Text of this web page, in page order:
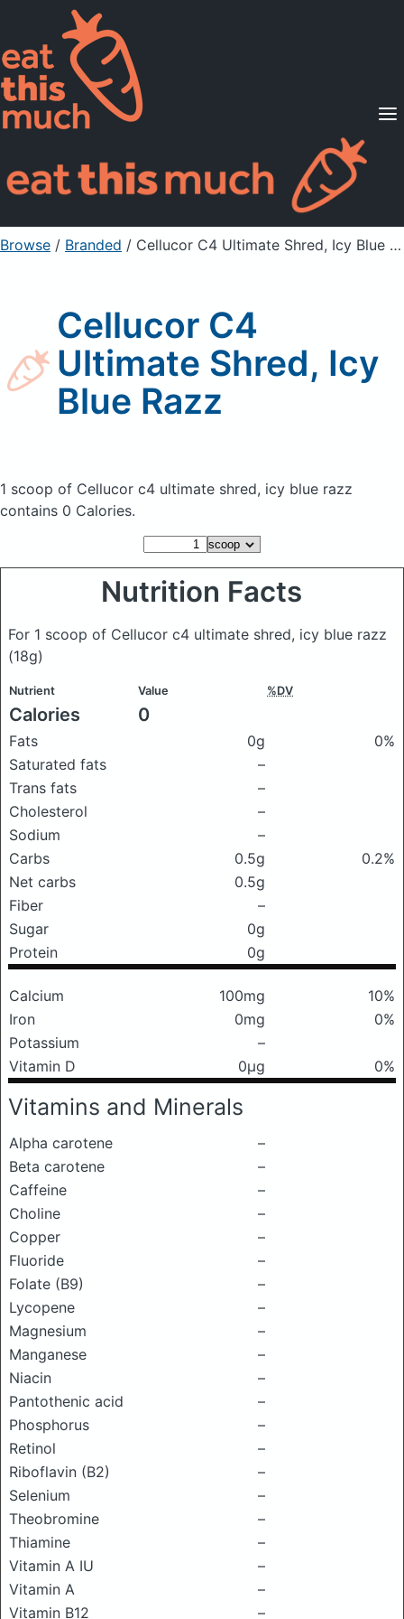
Supported Diets
Pricing
For Professionals
Sign Up Already a member? Sign in
Browse / Branded / Cellucor C4 Ultimate Shred, Icy Blue Razz
Cellucor C4
Ultimate Shred, Icy
Blue Razz
1 scoop of Cellucor c4 ultimate shred, icy blue razz
contains 0 Calories.
Nutrition Facts
For 1 scoop of Cellucor c4 ultimate shred, icy blue razz
(18g)
Nutrient Value %DV
Calories 0
Fats 0g
0%
Saturated fats
–
Trans fats
–
Cholesterol
–
Sodium
–
Carbs
0.5g
0.2%
Net carbs
0.5g
Fiber
–
Sugar
0g
Protein
0g
Calcium 100mg
10%
Iron
0mg
0%
Potassium
–
Vitamin D
0μg 0%
Vitamins and Minerals
Alpha carotene
–
Beta carotene
–
Caffeine
–
Choline
–
Copper
–
Fluoride
–
Folate (B9)
–
Lycopene
–
Magnesium
–
Manganese
–
Niacin
–
Pantothenic acid
–
Phosphorus
–
Retinol
–
Riboflavin (B2)
–
Selenium
–
Theobromine
–
Thiamine
–
Vitamin A IU
–
Vitamin A
–
Vitamin B12
–